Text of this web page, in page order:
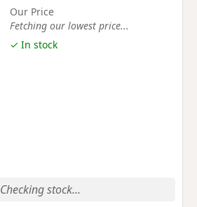
Our Price
Fetching our lowest price...
✓ In stock
Checking stock...